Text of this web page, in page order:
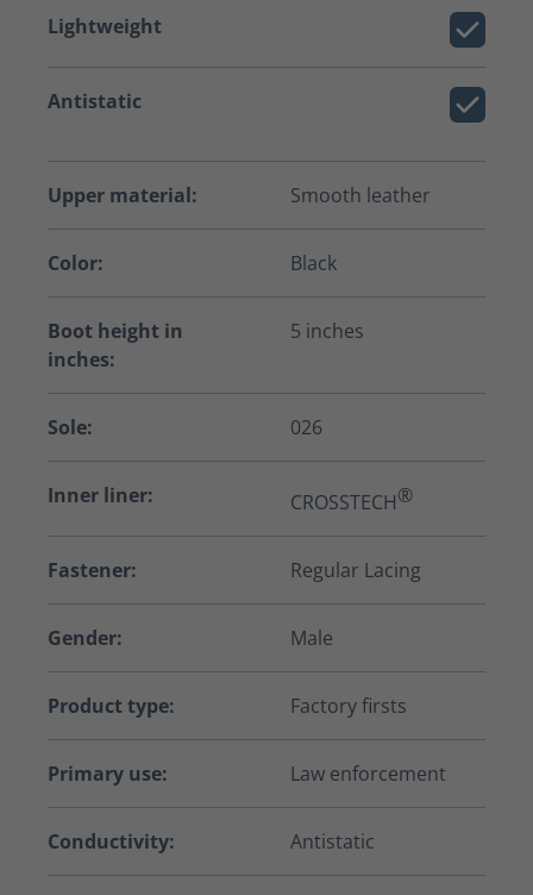
Lightweight
Antistatic
Upper material: Smooth leather
Color: Black
Boot height in
inches:
5 inches
Sole: 026
Inner liner: CROSSTECH®
Fastener: Regular Lacing
Gender: Male
Product type: Factory firsts
Primary use: Law enforcement
Conductivity: Antistatic